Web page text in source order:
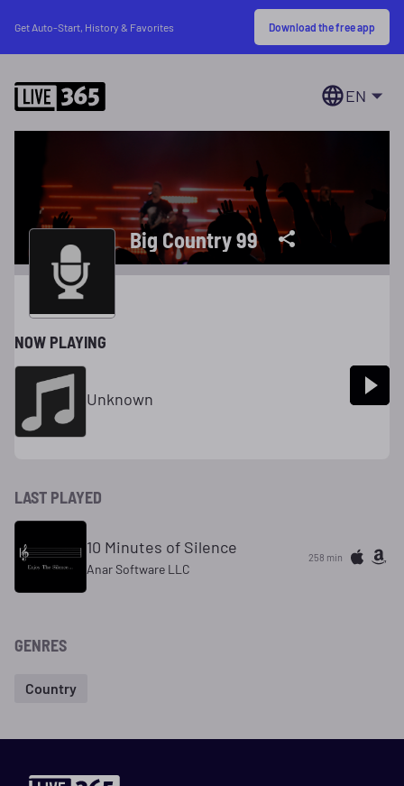
Get Auto-Start, History & Favorites Download the free app
EN
Big Country 99
NOW PLAYING
Unknown
LAST PLAYED
10 Minutes of Silence
Anar Software LLC
258 min
GENRES
Country